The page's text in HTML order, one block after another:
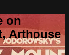
on
Arthouse